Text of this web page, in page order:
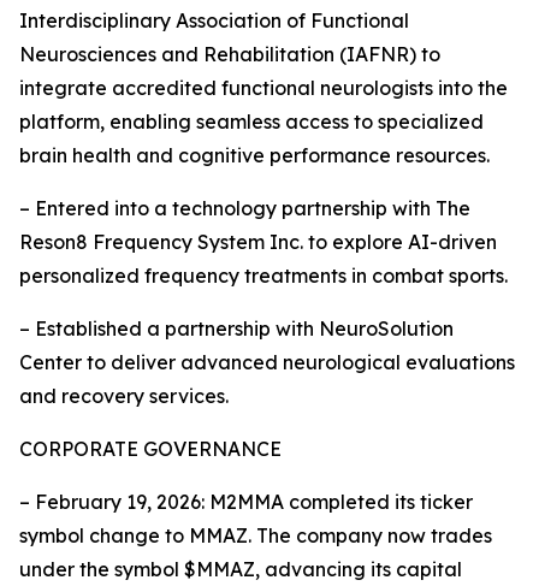
Interdisciplinary Association of Functional
Neurosciences and Rehabilitation (IAFNR) to
integrate accredited functional neurologists into the
platform, enabling seamless access to specialized
brain health and cognitive performance resources.
– Entered into a technology partnership with The
Reson8 Frequency System Inc. to explore AI-driven
personalized frequency treatments in combat sports.
– Established a partnership with NeuroSolution
Center to deliver advanced neurological evaluations
and recovery services.
CORPORATE GOVERNANCE
– February 19, 2026: M2MMA completed its ticker
symbol change to MMAZ. The company now trades
under the symbol $MMAZ, advancing its capital